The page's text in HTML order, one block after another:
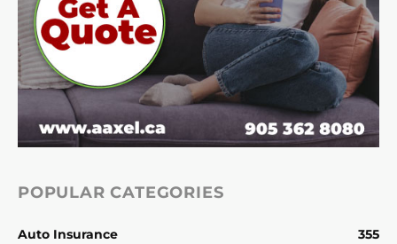
POPULAR CATEGORIES
Auto Insurance
355